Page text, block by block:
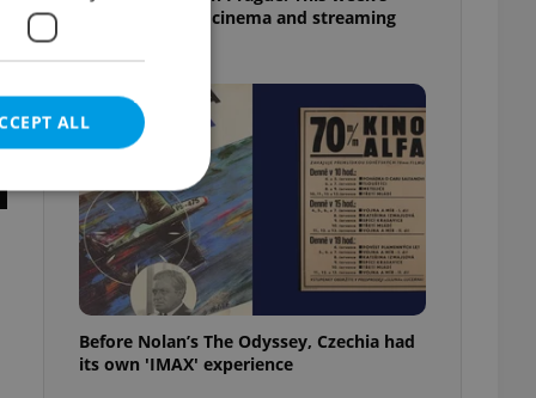
English-friendly cinema and streaming
Before Nolan’s The Odyssey, Czechia had
its own 'IMAX' experience
ALL
cannot be